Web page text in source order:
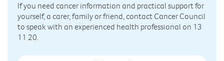
If you need cancer information and practical support for
yourself, a carer, family or friend, contact Cancer Council
to speak with an experienced health professional on 13
11 20.